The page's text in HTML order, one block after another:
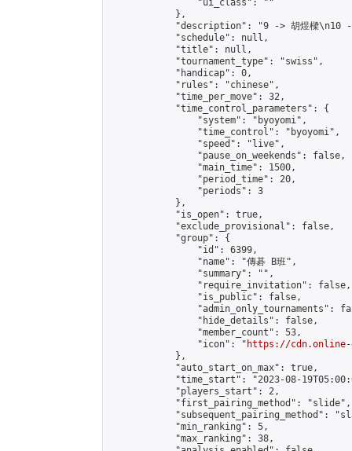
                "ui_class": ""
            },
"description": "9 -> 胡煜樑\n10 -
            "schedule": null,
            "title": null,
            "tournament_type": "swiss",
            "handicap": 0,
            "rules": "chinese",
            "time_per_move": 32,
            "time_control_parameters": {
                "system": "byoyomi",
                "time_control": "byoyomi",
                "speed": "live",
                "pause_on_weekends": false,
                "main_time": 1500,
                "period_time": 20,
                "periods": 3
            },
            "is_open": true,
            "exclude_provisional": false,
            "group": {
                "id": 6399,
                "name": "傳碁 B班",
                "summary": "",
                "require_invitation": false,
                "is_public": false,
"admin_only_tournaments":
                "hide_details": false,
                "member_count": 53,
                "icon": "
https://cdn.online-
            },
            "auto_start_on_max": true,
"time_start": "2023-08-
            "players_start": 2,
            "first_pairing_method": "slide",
"subsequent_pairing_method":
            "min_ranking": 5,
            "max_ranking": 38,